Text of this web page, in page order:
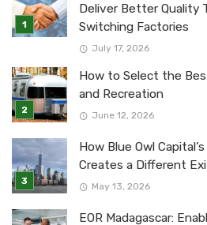
Deliver Better Quality
Switching Factories
July 17, 2026
How to Select the
and Recreation
June 12, 2026
How Blue Owl
Creates a Different
May 13, 2026
EOR Madagascar: